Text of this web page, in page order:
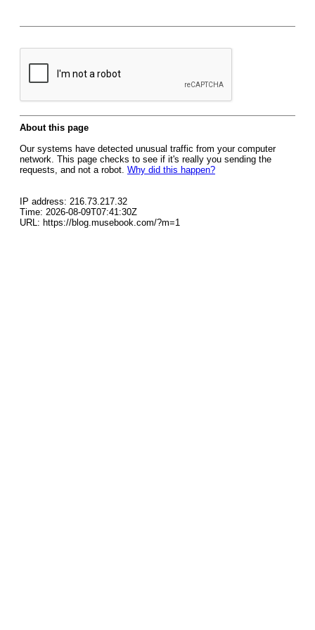
About this page
Our systems have detected unusual traffic from your computer
network. This page checks to see if it's really you sending the
requests, and not a robot. Why did this happen?
IP address: 216.73.217.32
Time: 2026-08-09T07:41:30Z
URL: https://blog.musebook.com/?m=1